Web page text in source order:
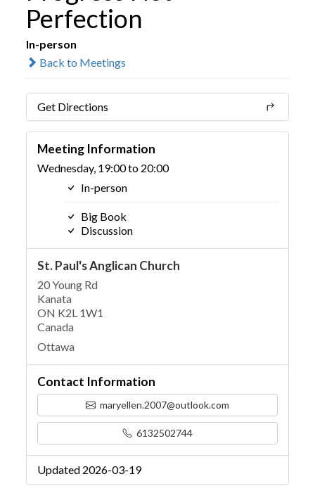
Perfection
In-person
Back to Meetings
Get Directions
Meeting Information
Wednesday, 19:00 to 20:00
In-person
Big Book
Discussion
St. Paul's Anglican Church
20 Young Rd
Kanata
ON K2L 1W1
Canada
Ottawa
Contact Information
maryellen.2007@outlook.com
6132502744
Updated 2026-03-19